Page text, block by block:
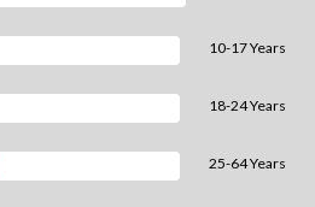
10-17 Years
18-24 Years
25-64 Years